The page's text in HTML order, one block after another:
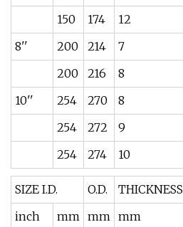
150
174 12
8''
200 214 7
200
216 8
10''
254 270 8
254
272 9
254
274 10
SIZE I.D. O.D. THICKNESS
inch
mm mm mm